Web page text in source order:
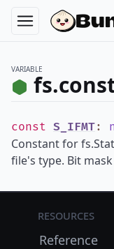
VARIABLE
const S_IFMT:
Constant for
file's type. Bit
Resources
Reference